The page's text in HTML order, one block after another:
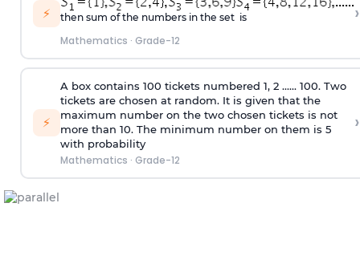
⚡ then sum of the numbers in the set is
Mathematics · Grade-12
›
⚡
A box contains 100 tickets numbered 1, 2 ...... 100. Two
tickets are chosen at random. It is given that the
maximum number on the two chosen tickets is not
more than 10. The minimum number on them is 5
with probability
Mathematics · Grade-12
›